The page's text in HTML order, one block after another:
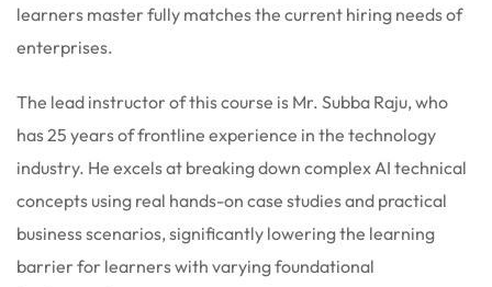
learners master fully matches the current hiring needs of
enterprises.
The lead instructor of this course is Mr. Subba Raju, who
has 25 years of frontline experience in the technology
industry. He excels at breaking down complex AI technical
concepts using real hands-on case studies and practical
business scenarios, significantly lowering the learning
barrier for learners with varying foundational